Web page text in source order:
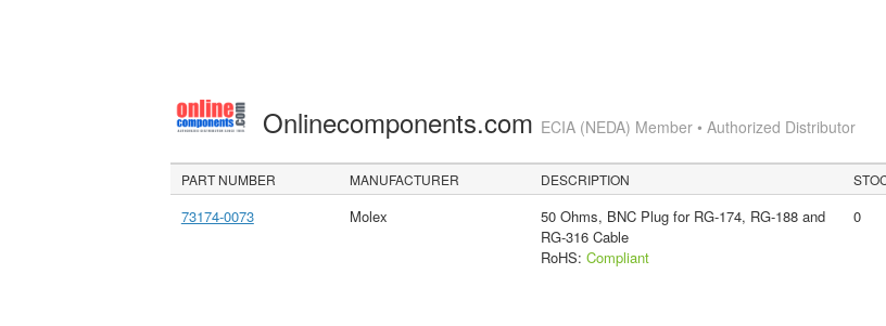
Onlinecomponents.com ECIA (NEDA) Member • Authorized Distributor
PART NUMBER MANUFACTURER DESCRIPTION
73174-0073 Molex
50 Ohms, BNC Plug for RG-174, RG-188 and
RG-316 Cable
RoHS: Compliant
0